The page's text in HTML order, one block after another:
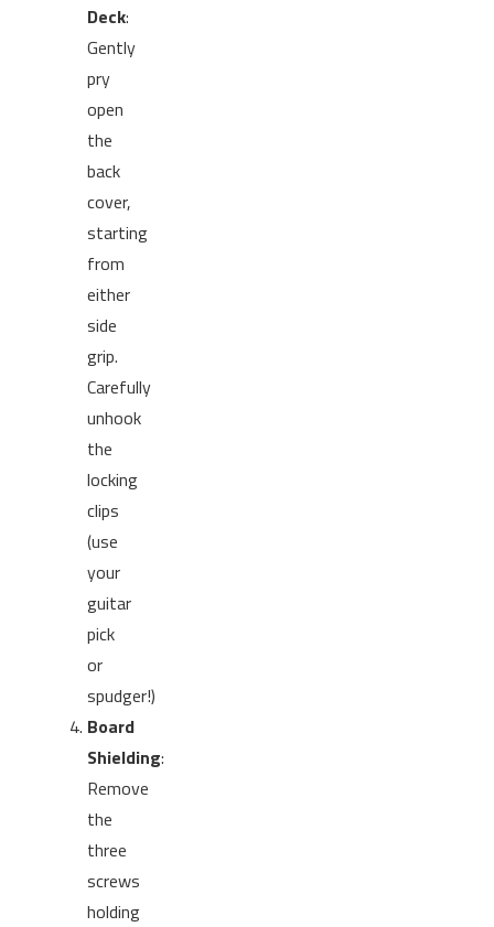
Deck:
Gently
pry
open
the
back
cover,
starting
from
either
side
grip.
Carefully
unhook
the
locking
clips
(use
your
guitar
pick
or
spudger!)
Board
Shielding:
Remove
the
three
screws
holding